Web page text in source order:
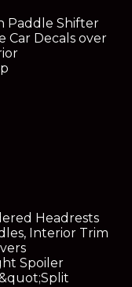
Paddle Shifter
Car Decals over
Headrests
Interior Trim
Spoiler